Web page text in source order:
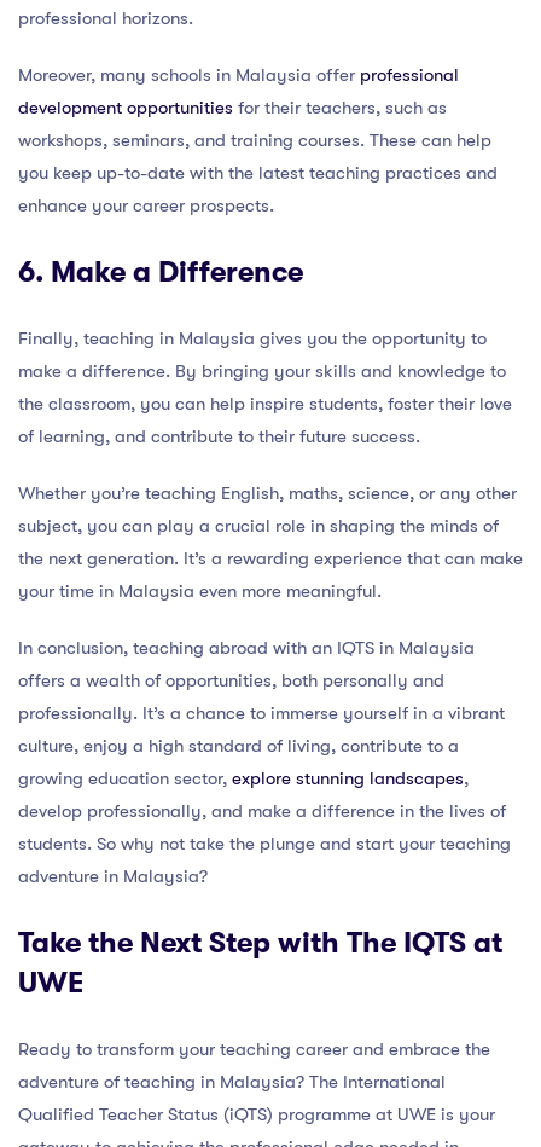
professional horizons.
Moreover, many schools in Malaysia offer professional
development opportunities for their teachers, such as
workshops, seminars, and training courses. These can help
you keep up-to-date with the latest teaching practices and
enhance your career prospects.
6. Make a Difference
Finally, teaching in Malaysia gives you the opportunity to
make a difference. By bringing your skills and knowledge to
the classroom, you can help inspire students, foster their love
of learning, and contribute to their future success.
Whether you’re teaching English, maths, science, or any other
subject, you can play a crucial role in shaping the minds of
the next generation. It’s a rewarding experience that can make
your time in Malaysia even more meaningful.
In conclusion, teaching abroad with an IQTS in Malaysia
offers a wealth of opportunities, both personally and
professionally. It’s a chance to immerse yourself in a vibrant
culture, enjoy a high standard of living, contribute to a
growing education sector, explore stunning landscapes,
develop professionally, and make a difference in the lives of
students. So why not take the plunge and start your teaching
adventure in Malaysia?
Take the Next Step with The IQTS at
UWE
Ready to transform your teaching career and embrace the
adventure of teaching in Malaysia? The International
Qualified Teacher Status (iQTS) programme at UWE is your